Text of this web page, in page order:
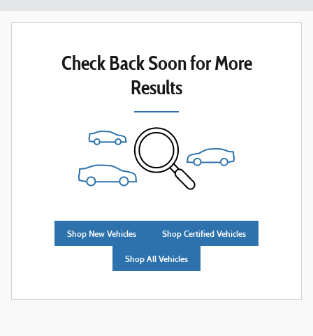
Check Back Soon for More
Results
Shop New Vehicles Shop Certified Vehicles
Shop All Vehicles